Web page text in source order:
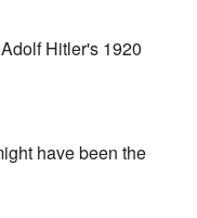
Hitler's 1920
have been the